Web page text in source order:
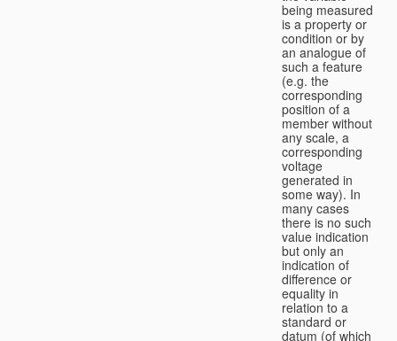
being measured
is a property or
condition or by
an analogue of
such a feature
(e.g. the
corresponding
position of a
member without
any scale, a
corresponding
voltage
generated in
some way). In
many cases
there is no such
value indication
but only an
indication of
difference or
equality in
relation to a
standard or
datum (of which